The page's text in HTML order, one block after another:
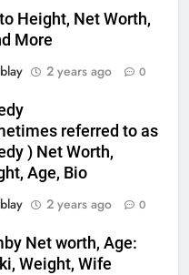
Height, Net Worth,
More
2 years ago 0
referred to as
) Net Worth,
Age, Bio
2 years ago 0
Net worth, Age:
Weight, Wife